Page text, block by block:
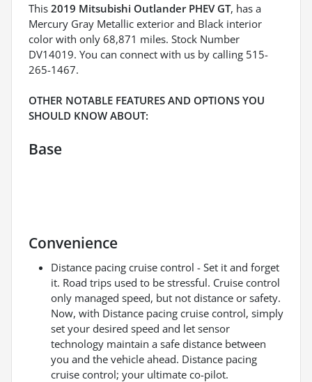
This 2019 Mitsubishi Outlander PHEV GT, has a
Mercury Gray Metallic exterior and Black interior
color with only 68,871 miles. Stock Number
DV14019. You can connect with us by calling 515-
265-1467.
OTHER NOTABLE FEATURES AND OPTIONS YOU
SHOULD KNOW ABOUT:
Base
Convenience
Distance pacing cruise control - Set it and forget
it. Road trips used to be stressful. Cruise control
only managed speed, but not distance or safety.
Now, with Distance pacing cruise control, simply
set your desired speed and let sensor
technology maintain a safe distance between
you and the vehicle ahead. Distance pacing
cruise control; your ultimate co-pilot.